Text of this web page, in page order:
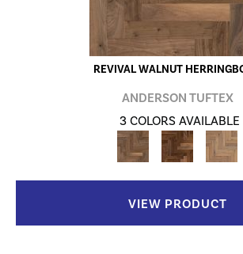
REVIVAL WALNUT
ANDERSON TUFTEX
3 COLORS AVAILABLE
VIEW PRODUCT